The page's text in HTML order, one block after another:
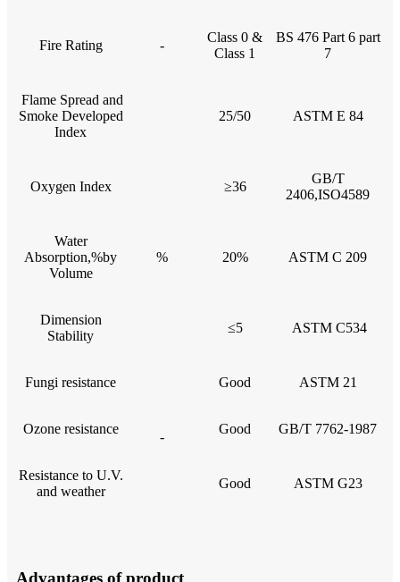
Fire Rating -
Class 0 &
Class 1
BS 476 Part 6 part
7
Flame Spread and
Smoke Developed
Index
25/50 ASTM E 84
Oxygen Index ≥36
GB/T
2406,ISO4589
Water
Absorption,%by
Volume
% 20% ASTM C 209
Dimension
Stability
≤5 ASTM C534
Fungi resistance
-
Good ASTM 21
Ozone resistance Good GB/T 7762-1987
Resistance to U.V.
and weather
Good ASTM G23
Advantages of product